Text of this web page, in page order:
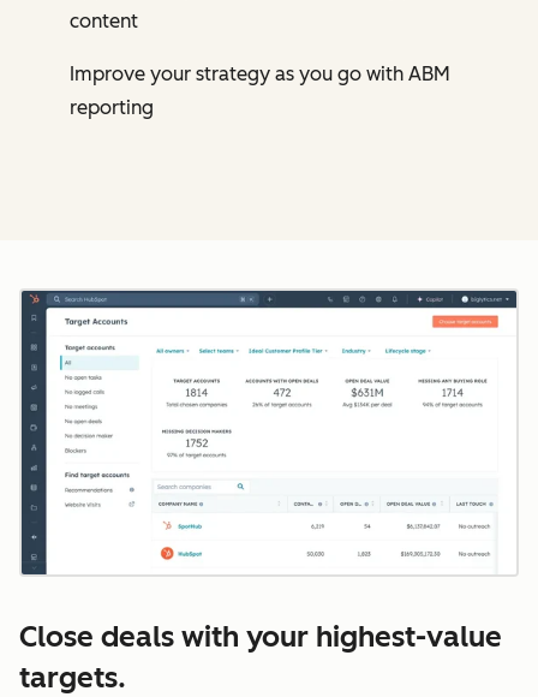
content
Improve your strategy as you go with ABM
reporting
Close deals with your highest-value
targets.